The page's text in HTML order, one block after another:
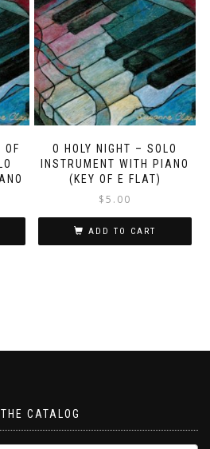
OF
O HOLY NIGHT – SOLO
INSTRUMENT WITH PIANO
(KEY OF E FLAT)
$5.00
ADD TO CART
CATALOG